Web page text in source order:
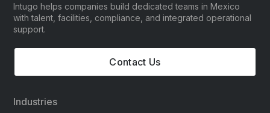
Intugo helps companies build dedicated teams in Mexico
with talent, facilities, compliance, and integrated operational
support.
Contact Us
Industries